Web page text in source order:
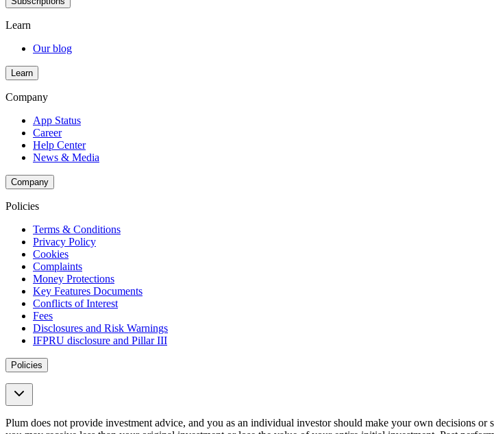
Learn
Our blog
Learn
Company
App Status
Career
Help Center
News & Media
Company
Policies
Terms & Conditions
Privacy Policy
Cookies
Complaints
Money Protections
Key Features Documents
Conflicts of Interest
Fees
Disclosures and Risk Warnings
IFPRU disclosure and Pillar III
Policies
Plum does not provide investment advice, and you as an individual investor should make your own decisions